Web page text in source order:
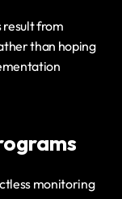
result from
than hoping
monitoring